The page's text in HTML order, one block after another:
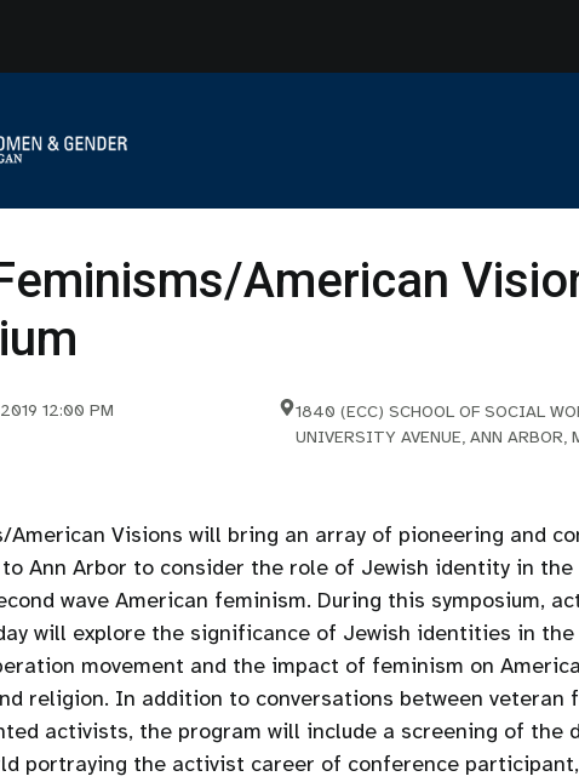
American
12:00 PM
1840 (ECC) SCHOOL OF SOCIAL
UNIVERSITY AVENUE, ANN ARBOR,
American Visions will bring an array of pioneering and
Ann Arbor to consider the role of Jewish identity in the
wave American feminism. During this symposium,
will explore the significance of Jewish identities in the
movement and the impact of feminism on
religion. In addition to conversations between veteran
activists, the program will include a screening of the
portraying the activist career of conference